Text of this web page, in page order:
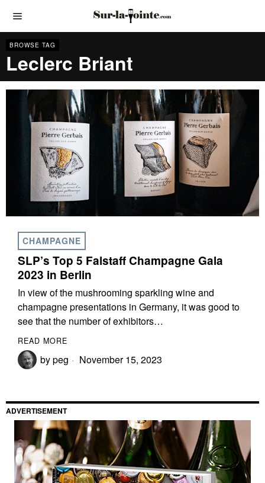
BROWSE TAG
Leclerc Briant
CHAMPAGNE
SLP’s Top 5 Falstaff Champagne Gala
2023 in Berlin
In view of the mushrooming sparkling wine and
champagne presentations in Germany, it was good to
see that the number of exhibitors…
READ MORE
bypeg November 15, 2023
ADVERTISEMENT